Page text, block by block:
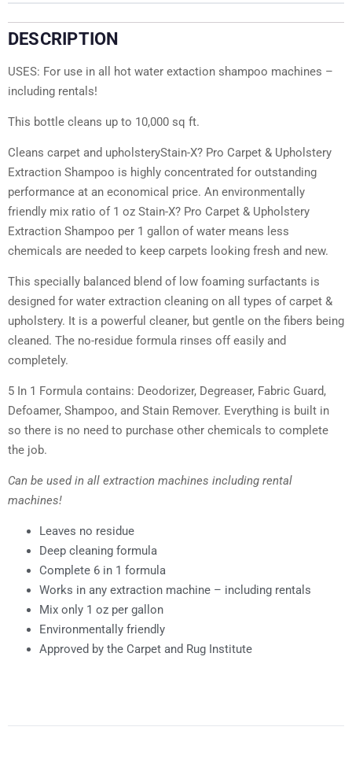
DESCRIPTION
USES: For use in all hot water extaction shampoo machines –
including rentals!
This bottle cleans up to 10,000 sq ft.
Cleans carpet and upholsteryStain-X? Pro Carpet & Upholstery
Extraction Shampoo is highly concentrated for outstanding
performance at an economical price. An environmentally
friendly mix ratio of 1 oz Stain-X? Pro Carpet & Upholstery
Extraction Shampoo per 1 gallon of water means less
chemicals are needed to keep carpets looking fresh and new.
This specially balanced blend of low foaming surfactants is
designed for water extraction cleaning on all types of carpet &
upholstery. It is a powerful cleaner, but gentle on the fibers being
cleaned. The no-residue formula rinses off easily and
completely.
5 In 1 Formula contains: Deodorizer, Degreaser, Fabric Guard,
Defoamer, Shampoo, and Stain Remover. Everything is built in
so there is no need to purchase other chemicals to complete
the job.
Can be used in all extraction machines including rental
machines!
Leaves no residue
Deep cleaning formula
Complete 6 in 1 formula
Works in any extraction machine – including rentals
Mix only 1 oz per gallon
Environmentally friendly
Approved by the Carpet and Rug Institute